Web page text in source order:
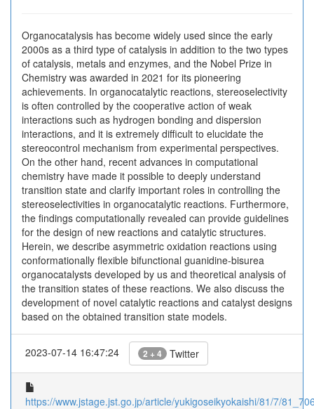
Organocatalysis has become widely used since the early
2000s as a third type of catalysis in addition to the two types
of catalysis, metals and enzymes, and the Nobel Prize in
Chemistry was awarded in 2021 for its pioneering
achievements. In organocatalytic reactions, stereoselectivity
is often controlled by the cooperative action of weak
interactions such as hydrogen bonding and dispersion
interactions, and it is extremely difficult to elucidate the
stereocontrol mechanism from experimental perspectives.
On the other hand, recent advances in computational
chemistry have made it possible to deeply understand
transition state and clarify important roles in controlling the
stereoselectivities in organocatalytic reactions. Furthermore,
the findings computationally revealed can provide guidelines
for the design of new reactions and catalytic structures.
Herein, we describe asymmetric oxidation reactions using
conformationally flexible bifunctional guanidine-bisurea
organocatalysts developed by us and theoretical analysis of
the transition states of these reactions. We also discuss the
development of novel catalytic reactions and catalyst designs
based on the obtained transition state models.
2023-07-14 16:47:24 2 + 4 Twitter
https://www.jstage.jst.go.jp/article/yukigoseikyokaishi/81/7/